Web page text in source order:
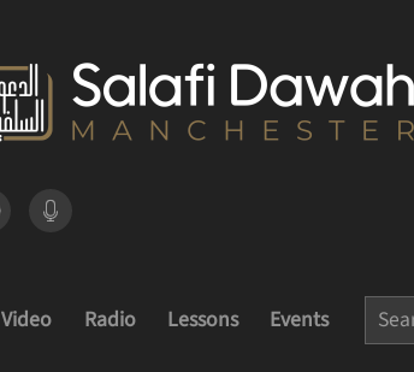
Video Radio Lessons Events